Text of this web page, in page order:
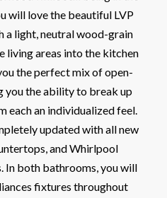
will love the beautiful LVP
light, neutral wood-grain
living areas into the kitchen
the perfect mix of open-
you the ability to break up
each an individualized feel.
updated with all new
and Whirlpool
In both bathrooms, you will
fixtures throughout